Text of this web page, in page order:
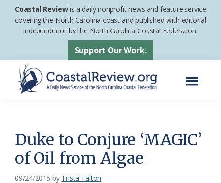
Skip
Skip
footer
Coastal Reviewis a daily nonprofit news and feature service
covering the North Carolina coast and published with editorial
independence by the North Carolina Coastal Federation.
Support Our Work.
News
Service
of
the
Duke to Conjure ‘MAGIC’
of Oil from Algae
09/24/2015 by Trista Talton